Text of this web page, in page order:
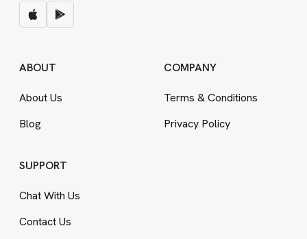
ABOUT
About Us
Blog
COMPANY
Terms &Conditions
Privacy Policy
SUPPORT
Chat With Us
Contact Us